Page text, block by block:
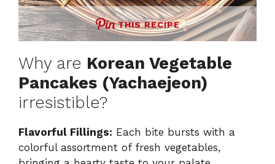
THIS RECIPE
Why are Korean Vegetable
Pancakes (Yachaejeon)
irresistible?
Flavorful Fillings: Each bite bursts with a
colorful assortment of fresh vegetables,